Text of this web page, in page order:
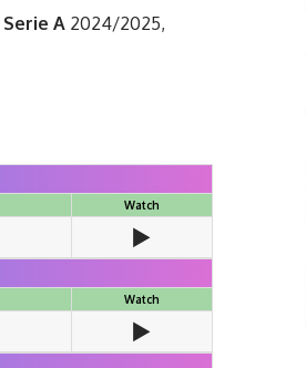
Serie A 2024/2025,
Watch
▶️
Watch
▶️